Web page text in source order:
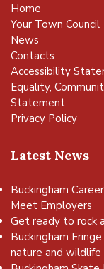
Home
Your Town Council
News
Contacts
Accessibility
Equality,
Statement
Privacy Policy
Latest News
Buckingham
Meet Employers
Get ready to rock
Buckingham
nature and wildlife
to the